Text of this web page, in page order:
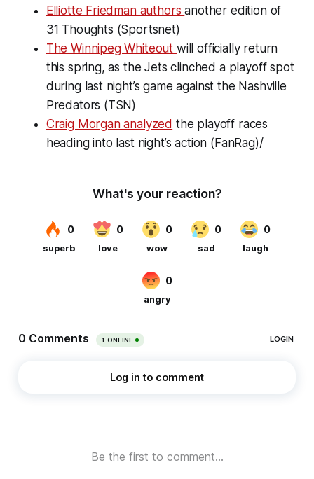
Elliotte Friedman authorsanother edition of
31 Thoughts (Sportsnet)
The Winnipeg Whiteout will officially return
this spring, as the Jets clinched a playoff spot
during last night’s game against the Nashville
Predators (TSN)
Craig Morgan analyzed the playoff races
heading into last night’s action (FanRag)/